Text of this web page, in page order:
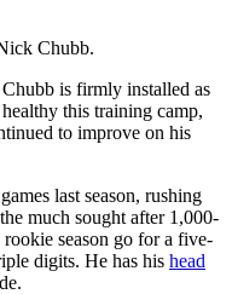
Chubb.
is firmly installed as
this training camp,
to improve on his
last season, rushing
much sought after 1,000-
season go for a five-
digits. He has his head